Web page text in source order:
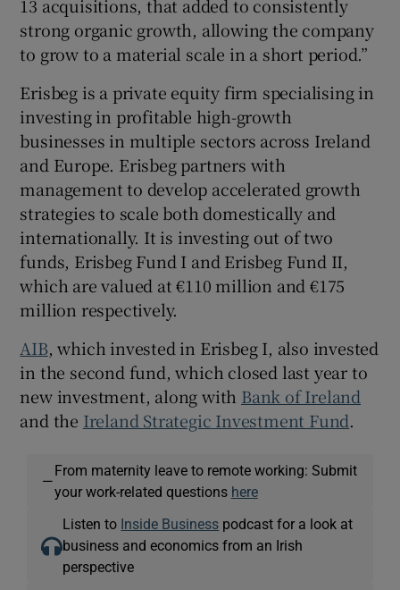
13 acquisitions, that added to consistently
strong organic growth, allowing the company
to grow to a material scale in a short period.”
Erisbeg is a private equity firm specialising in
investing in profitable high-growth
businesses in multiple sectors across Ireland
and Europe. Erisbeg partners with
management to develop accelerated growth
strategies to scale both domestically and
internationally. It is investing out of two
funds, Erisbeg Fund I and Erisbeg Fund II,
which are valued at €110 million and €175
million respectively.
AIB, which invested in Erisbeg I, also invested
in the second fund, which closed last year to
new investment, along with Bank of Ireland
and the Ireland Strategic Investment Fund.
—
From maternity leave to remote working: Submit
your work-related questions here
Listen to Inside Business podcast for a look at
business and economics from an Irish
perspective